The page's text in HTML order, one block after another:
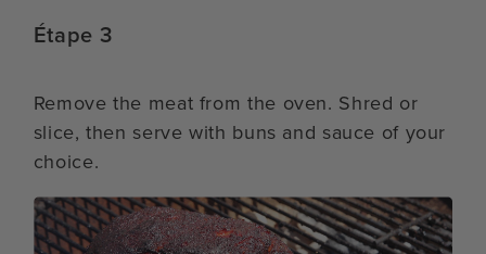
Étape 3
Remove the meat from the oven. Shred or
slice, then serve with buns and sauce of your
choice.